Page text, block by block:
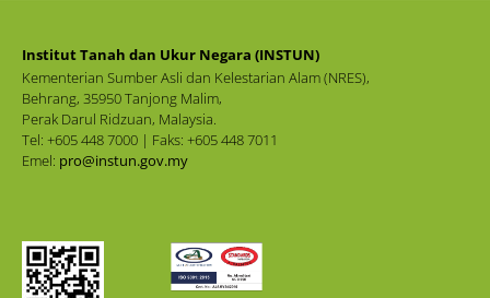
Institut Tanah dan Ukur Negara (INSTUN)
Kementerian Sumber Asli dan Kelestarian Alam (NRES),
Behrang, 35950 Tanjong Malim,
Perak Darul Ridzuan, Malaysia.
Tel: +605 448 7000 | Faks: +605 448 7011
Emel: pro@instun.gov.my